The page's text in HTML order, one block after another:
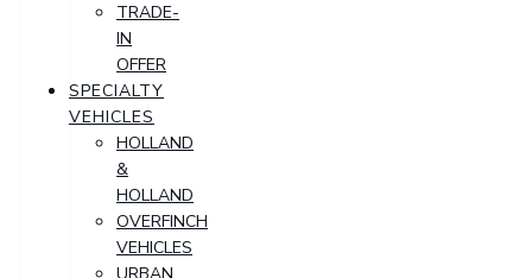
TRADE-
IN
OFFER
SPECIALTY
VEHICLES
HOLLAND
&
HOLLAND
OVERFINCH
VEHICLES